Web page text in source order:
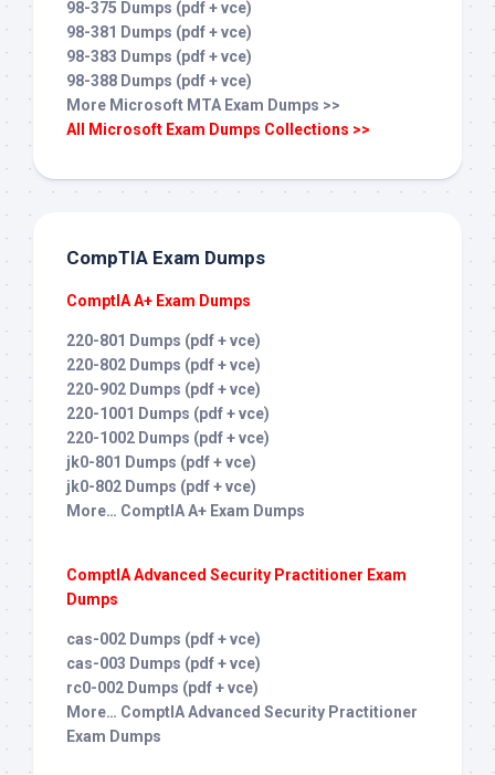
98-375 Dumps (pdf + vce)
98-381 Dumps (pdf + vce)
98-383 Dumps (pdf + vce)
98-388 Dumps (pdf + vce)
More Microsoft MTA Exam Dumps >>
All Microsoft Exam Dumps Collections >>
CompTIA Exam Dumps
ComptIA A+ Exam Dumps
220-801 Dumps (pdf + vce)
220-802 Dumps (pdf + vce)
220-902 Dumps (pdf + vce)
220-1001 Dumps (pdf + vce)
220-1002 Dumps (pdf + vce)
jk0-801 Dumps (pdf + vce)
jk0-802 Dumps (pdf + vce)
More… ComptIA A+ Exam Dumps
ComptIA Advanced Security Practitioner Exam
Dumps
cas-002 Dumps (pdf + vce)
cas-003 Dumps (pdf + vce)
rc0-002 Dumps (pdf + vce)
More… ComptIA Advanced Security Practitioner
Exam Dumps